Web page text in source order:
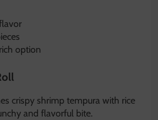
option
crispy shrimp tempura with rice
and flavorful bite.